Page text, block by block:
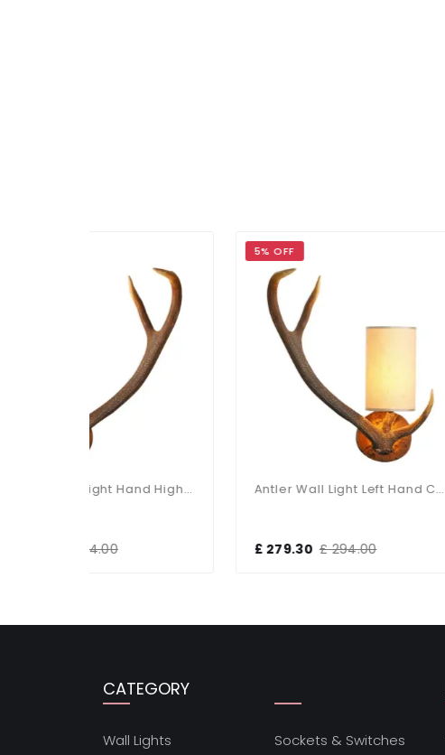
Antler Wall Light Left Hand Complete With Shade
CATEGORY
Wall Lights Sockets & Switches